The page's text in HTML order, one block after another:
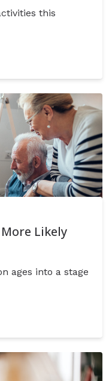
this
Likely
ages into a stage